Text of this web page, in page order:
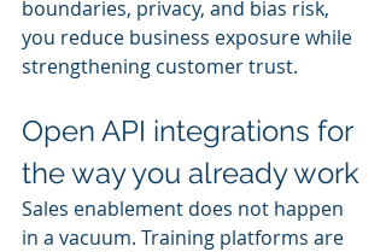
boundaries, privacy, and bias risk,
you reduce business exposure while
strengthening customer trust.
Open API integrations for
the way you already work
Sales enablement does not happen
in a vacuum. Training platforms are